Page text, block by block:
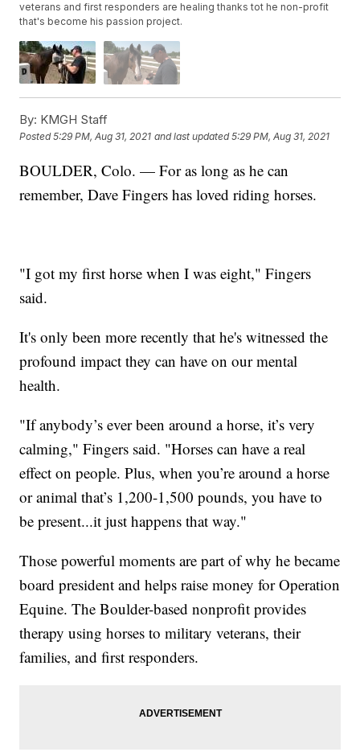
veterans and first responders are healing thanks tot he non-profit
that's become his passion project.
By: KMGH Staff
Posted5:29 PM, Aug 31, 2021 and last updated 5:29 PM, Aug 31, 2021
BOULDER, Colo. — For as long as he can
remember, Dave Fingers has loved riding horses.
"I got my first horse when I was eight," Fingers
said.
It's only been more recently that he's witnessed the
profound impact they can have on our mental
health.
"If anybody’s ever been around a horse, it’s very
calming," Fingers said. "Horses can have a real
effect on people. Plus, when you’re around a horse
or animal that’s 1,200-1,500 pounds, you have to
be present...it just happens that way."
Those powerful moments are part of why he became
board president and helps raise money for Operation
Equine. The Boulder-based nonprofit provides
therapy using horses to military veterans, their
families, and first responders.